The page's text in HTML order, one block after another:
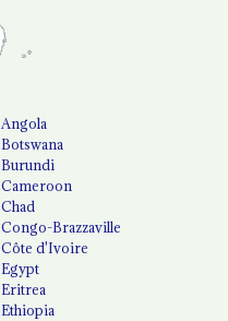
Angola
Botswana
Burundi
Cameroon
Chad
Congo-Brazzaville
Côte d'Ivoire
Egypt
Eritrea
Ethiopia